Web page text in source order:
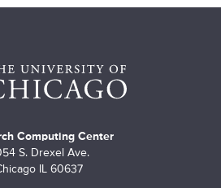
Computing Center
S. Drexel Ave.
IL 60637